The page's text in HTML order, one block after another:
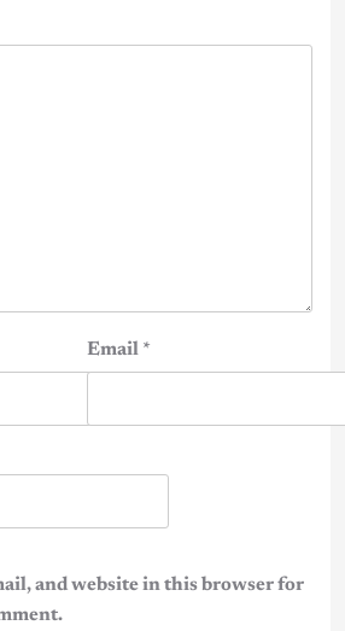
Email *
and website in this browser for